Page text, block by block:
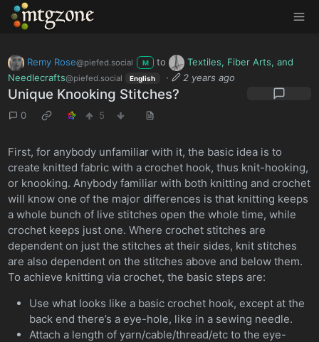
MTGZone
Remy Rose@piefed.social M to
Textiles, Fiber Arts, and
Needlecrafts@piefed.social English · 2 years ago
Unique Knooking Stitches?
0 5
First, for anybody unfamiliar with it, the basic idea is to
create knitted fabric with a crochet hook, thus knit-hooking,
or knooking. Anybody familiar with both knitting and crochet
will know one of the major differences is that knitting keeps
a whole bunch of live stitches open the whole time, while
crochet keeps just one. Where crochet stitches are
dependent on just the stitches at their sides, knit stitches
are also dependent on the stitches above and below them.
To achieve knitting via crochet, the basic steps are:
Use what looks like a basic crochet hook, except at the
back end there’s a eye-hole, like in a sewing needle.
Attach a length of yarn/cable/thread/etc to the eye-